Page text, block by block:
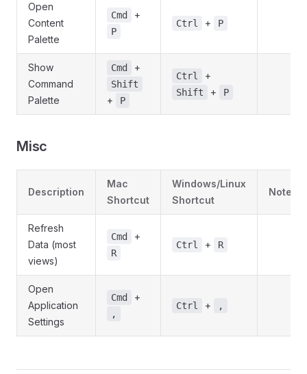
Open
Content
Palette
Cmd +
P
Ctrl + P
Show
Command
Palette
Cmd +
Shift
+ P
Ctrl +
Shift + P
Misc
Description
Mac
Shortcut
Windows/Linux
Shortcut
Notes
Refresh
Data (most
views)
Cmd +
R
Ctrl + R
Open
Application
Settings
Cmd +
,
Ctrl + ,